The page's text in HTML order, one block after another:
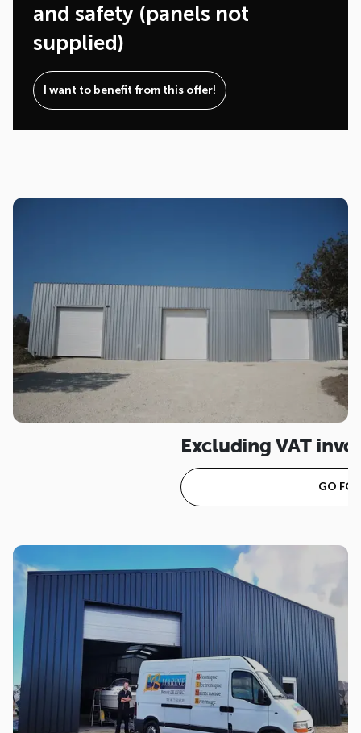
and safety (panels not
supplied)
I want to benefit from this offer!
Excluding VAT
GO